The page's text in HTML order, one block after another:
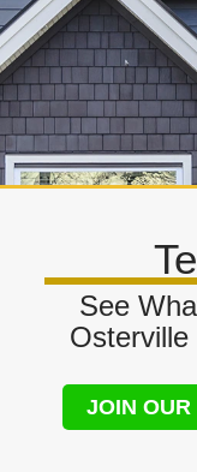
See
JOIN OUR